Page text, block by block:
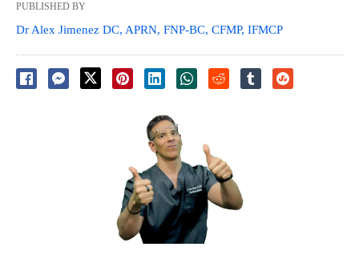
PUBLISHED BY
Dr Alex Jimenez DC, APRN, FNP-BC, CFMP, IFMCP